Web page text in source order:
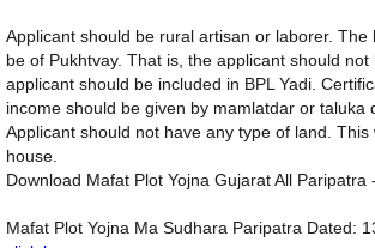
Applicant should be rural artisan or laborer. The
be of Pukhtvay. That is, the applicant should not
applicant should be included in BPL Yadi.
income should be given by mamlatdar or taluka
Applicant should not have any type of land. This
house.
Download Mafat Plot Yojna Gujarat All Paripatra
Mafat Plot Yojna Ma Sudhara Paripatra Dated: